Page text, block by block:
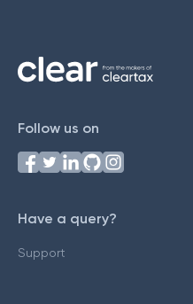
Follow us on
Have a query?
Support